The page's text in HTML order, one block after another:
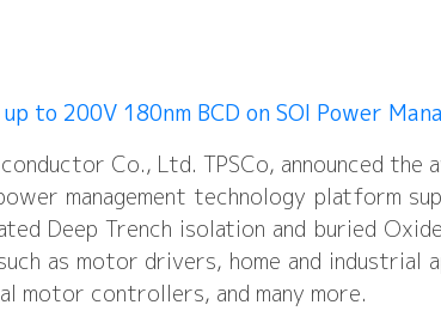
to 200V 180nm BCD on SOI Power
Co., Ltd. TPSCo, announced
management technology platform
Deep Trench isolation and buried
as motor drivers, home and industrial
motor controllers, and many more.